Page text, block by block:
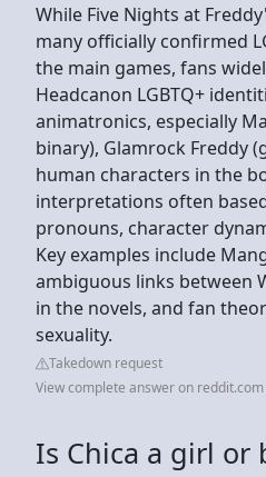
While Five Nights at
many officially confirmed
the main games, fans
Headcanon LGBTQ+
animatronics, especially
binary), Glamrock Freddy
human characters in the
interpretations often
pronouns, character
Key examples include
ambiguous links between
in the novels, and fan
sexuality.
Takedown request
View complete answer on reddit.com
Is Chica a girl or